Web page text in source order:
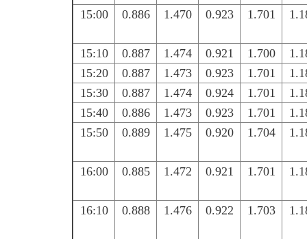
15:00 0.886 1.470 0.923 1.701
15:10 0.887 1.474 0.921 1.700
15:20
0.887 1.473 0.923 1.701
15:30
0.887 1.474 0.924 1.701
15:40
0.886 1.473 0.923 1.701
15:50
0.889 1.475 0.920 1.704
16:00 0.885 1.472 0.921 1.701
16:10 0.888 1.476 0.922 1.703